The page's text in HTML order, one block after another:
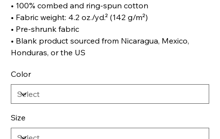
• 100% combed and ring-spun cotton
• Fabric weight: 4.2 oz./yd.² (142 g/m²)
• Pre-shrunk fabric
• Blank product sourced from Nicaragua, Mexico,
Honduras, or the US
Color
Size